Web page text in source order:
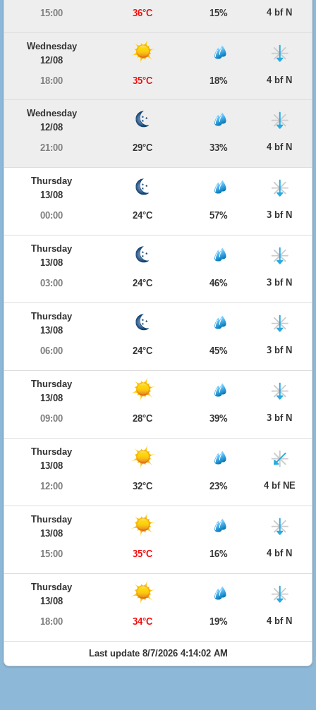
15:00
36°C 15% 4 bf N
Wednesday
12/08
18:00
35°C 18% 4 bf N
Wednesday
12/08
21:00
29°C 33% 4 bf N
Thursday
13/08
00:00
24°C 57% 3 bf N
Thursday
13/08
03:00
24°C 46% 3 bf N
Thursday
13/08
06:00
24°C 45% 3 bf N
Thursday
13/08
09:00
28°C 39% 3 bf N
Thursday
13/08
12:00
32°C 23% 4 bf NE
Thursday
13/08
15:00
35°C 16% 4 bf N
Thursday
13/08
18:00
34°C 19% 4 bf N
Last update 8/7/2026 4:14:02 AM